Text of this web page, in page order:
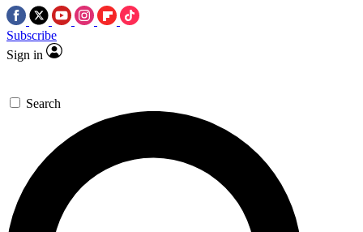
Subscribe
Sign in
Search